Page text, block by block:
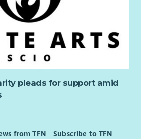
pleads for support amid
from TFN Subscribe to TFN